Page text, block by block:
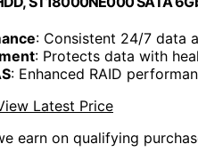
: Consistent 24/7 data
: Protects data with
: Enhanced RAID
Latest Price
earn on qualifying